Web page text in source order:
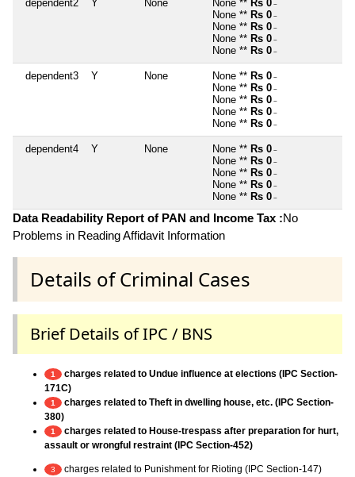
dependent2 Y None None ** Rs 0 ~
None ** Rs 0 ~
None ** Rs 0 ~
None ** Rs 0 ~
None ** Rs 0 ~
dependent3 Y None None ** Rs 0 ~
None ** Rs 0 ~
None ** Rs 0 ~
None ** Rs 0 ~
None ** Rs 0 ~
dependent4 Y None None ** Rs 0 ~
None ** Rs 0 ~
None ** Rs 0 ~
None ** Rs 0 ~
None ** Rs 0 ~
Data Readability Report of PAN and Income Tax :No
Problems in Reading Affidavit Information
Details of Criminal Cases
Brief Details of IPC / BNS
1
charges related to Undue influence at elections (IPC Section-
171C)
1
charges related to Theft in dwelling house, etc. (IPC Section-
380)
1
charges related to House-trespass after preparation for hurt,
assault or wrongful restraint (IPC Section-452)
3 charges related to Punishment for Rioting (IPC Section-147)